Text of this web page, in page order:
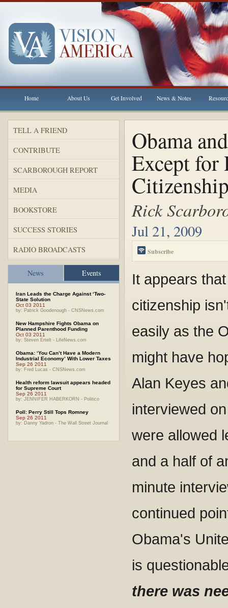
Home About Us Get Involved News & Notes
TELL A FRIEND
CONTRIBUTE
SCARBOROUGH REPORT
MEDIA
BOOKSTORE
SUCCESS STORIES
RADIO BROADCASTS
News Events
Iran Leads the Charge Against ‘Two-
State Solution
Oct 03 2011
by: Patrick Goodenough - CNSNews.com
New Hampshire Fights Obama on
Planned Parenthood Funding
Oct 03 2011
by: Steven Ertelt - LifeNews.com
Obama: ‘You Can’t Have a Modern
Industrial Economy’ With Lower Taxes
Sep 26 2011
by: Fred Lucas - CNSNews.com
Health reform lawsuit appears headed
for Supreme Court
Sep 26 2011
by: JENNIFER HABERKORN - Politico
Poll: Perry Still Tops Romney
Sep 26 2011
by: Danny Yadron - The Wall Street Journal
Obama
Except for
Rick
Jul 21, 2009
Subscribe
It appears
citizenship
easily as the
might have
Alan Keyes
interviewed
were allowed
and a half of
minute
continued
Obama's
is
there was